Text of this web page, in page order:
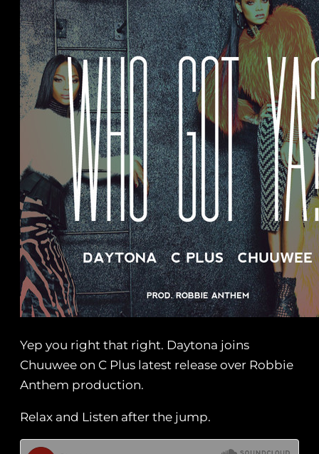
Yep you right that right. Daytona joins
Chuuwee on C Plus latest release over Robbie
Anthem production.
Relax and Listen after the jump.